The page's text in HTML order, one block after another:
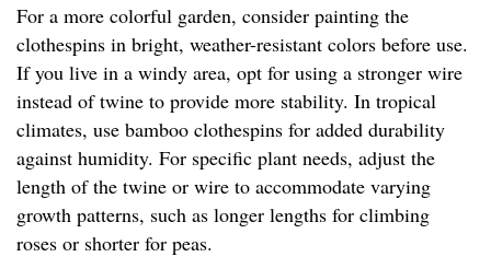
For a more colorful garden, consider painting the
clothespins in bright, weather-resistant colors before use.
If you live in a windy area, opt for using a stronger wire
instead of twine to provide more stability. In tropical
climates, use bamboo clothespins for added durability
against humidity. For specific plant needs, adjust the
length of the twine or wire to accommodate varying
growth patterns, such as longer lengths for climbing
roses or shorter for peas.